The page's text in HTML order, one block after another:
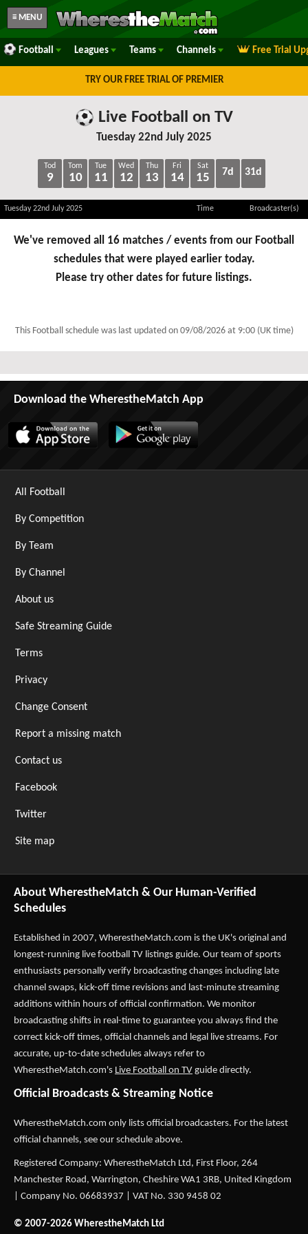
≡ MENU
Football Leagues Teams Channels Free Trial
TRY OUR FREE TRIAL OF PREMIER
Live Football on TV
Tuesday 22nd July 2025
Tod
9
Tom
10
Tue
11
Wed
12
Thu
13
Fri
14
Sat
15 7d 31d
Tuesday 22nd July 2025 Time Broadcaster(s)
We've removed all 16 matches / events from our Football
schedules that were played earlier today.
Please try other dates for future listings.
This Football schedule was last updated on 09/08/2026 at 9:00 (UK time)
Download the WherestheMatch App
All Football
By Competition
By Team
By Channel
About us
Safe Streaming Guide
Terms
Privacy
Change Consent
Report a missing match
Contact us
Facebook
Twitter
Site map
About WherestheMatch & Our Human-Verified
Schedules
Established in 2007, WherestheMatch.com is the UK's original and
longest-running live football TV listings guide. Our team of sports
enthusiasts personally verify broadcasting changes including late
channel swaps, kick-off time revisions and last-minute streaming
additions within hours of official confirmation. We monitor
broadcasting shifts in real-time to guarantee you always find the
correct kick-off times, official channels and legal live streams. For
accurate, up-to-date schedules always refer to
WherestheMatch.com's Live Football on TV guide directly.
Official Broadcasts & Streaming Notice
WherestheMatch.com only lists official broadcasters. For the latest
official channels, see our schedule above.
Registered Company: WherestheMatch Ltd, First Floor, 264
Manchester Road, Warrington, Cheshire WA1 3RB, United Kingdom
| Company No. 06683937 | VAT No. 330 9458 02
© 2007-2026 WherestheMatch Ltd